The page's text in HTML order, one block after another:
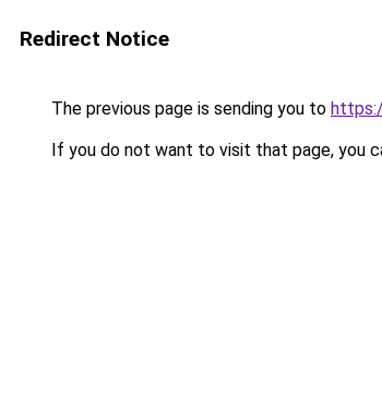
Redirect Notice
The previous page is sending you to
If you do not want to visit that page, you